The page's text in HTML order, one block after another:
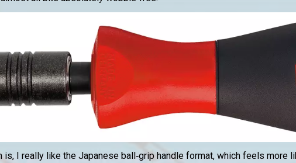
is, I really like the Japanese ball‑grip handle format, which feels more